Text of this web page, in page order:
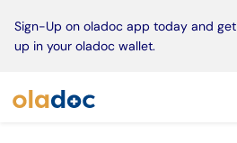
Sign-Up on oladoc app today and get
up in your oladoc wallet.